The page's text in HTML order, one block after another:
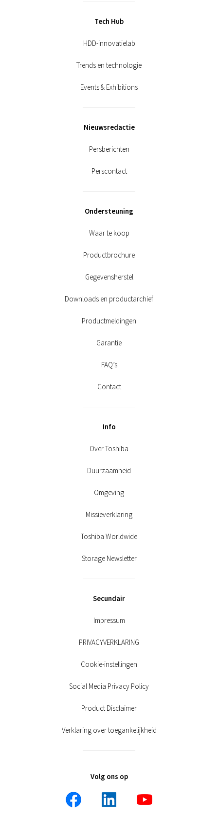
Tech Hub
HDD-innovatielab
Trends en technologie
Events & Exhibitions
Nieuwsredactie
Persberichten
Perscontact
Ondersteuning
Waar te koop
Productbrochure
Gegevensherstel
Downloads en productarchief
Productmeldingen
Garantie
FAQ’s
Contact
Info
Over Toshiba
Duurzaamheid
Omgeving
Missieverklaring
Toshiba Worldwide
Storage Newsletter
Secundair
Impressum
PRIVACYVERKLARING
Cookie-instellingen
Social Media Privacy Policy
Product Disclaimer
Verklaring over toegankelijkheid
Volg ons op